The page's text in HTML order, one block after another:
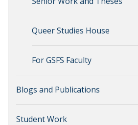
Queer Studies House
For GSFS Faculty
Blogs and Publications
Student Work